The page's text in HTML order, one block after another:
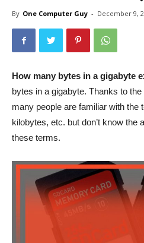
By One Computer Guy - December 9,
How many bytes in a gigabyte
bytes in a gigabyte. Thanks to
many people are familiar with the
kilobytes, etc. but don’t know the
these terms.